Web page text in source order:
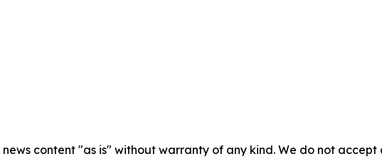
news content "as is" without warranty of any kind. We do not